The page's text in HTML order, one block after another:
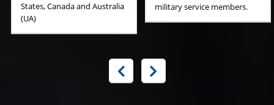
States, Canada and Australia
(UA)
military service members.